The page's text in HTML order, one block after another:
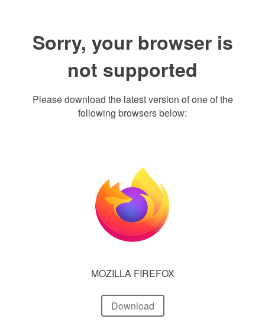
Sorry, your browser is
not supported
Please download the latest version of one of the
following browsers below:
MOZILLA FIREFOX
Download